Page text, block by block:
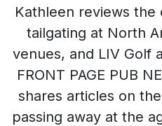
Kathleen reviews
tailgating at North
venues, and LIV Golf
FRONT PAGE PUB
shares articles on
passing away at the